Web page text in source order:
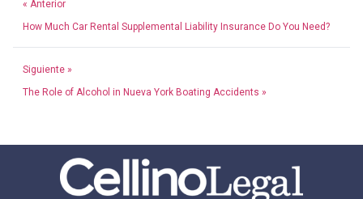
« Anterior
How Much Car Rental Supplemental Liability Insurance Do You Need?
Siguiente »
The Role of Alcohol in Nueva York Boating Accidents »